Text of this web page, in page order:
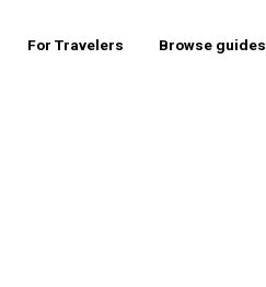
For Travelers Browse guides